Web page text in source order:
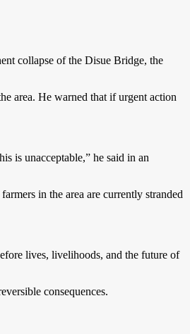
collapse of the Disue Bridge, the
area. He warned that if urgent action
is unacceptable,” he said in an
in the area are currently stranded
lives, livelihoods, and the future of
consequences.